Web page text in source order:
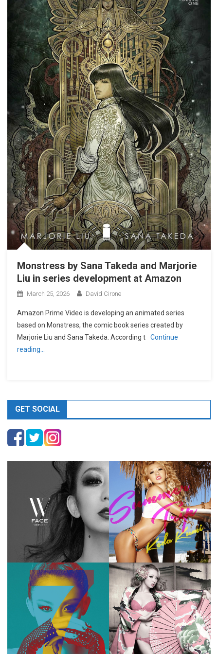
Monstress by Sana Takeda and Marjorie
Liu in series development at Amazon
March 25, 2026 David Cirone
Amazon Prime Video is developing an animated series
based on Monstress, the comic book series created by
Marjorie Liu and Sana Takeda. According t
Continue
reading…
GET SOCIAL